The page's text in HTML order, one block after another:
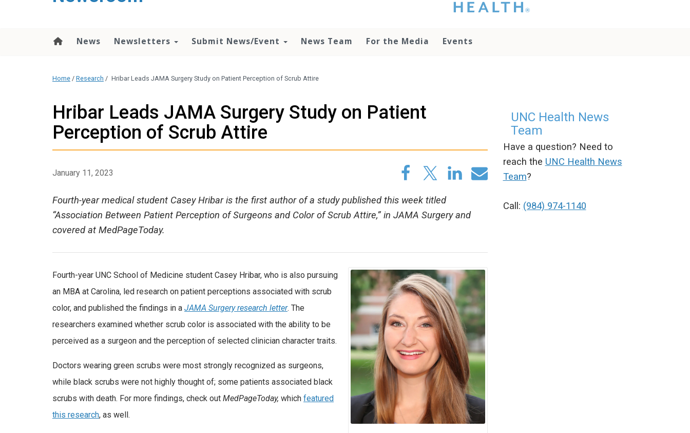
that you please do
otherwise use the
media team if you
have any questions.
News Newsletters Submit News/Event News Team For the Media Events
Home / Research / Hribar Leads JAMA Surgery Study on Patient Perception of Scrub Attire
Hribar Leads JAMA Surgery Study on Patient
Perception of Scrub Attire
January 11, 2023
Fourth-year medical student Casey Hribar is the first author of a study published this week titled
“Association Between Patient Perception of Surgeons and Color of Scrub Attire,” in JAMA Surgery and
covered at MedPageToday.
Fourth-year UNC School of Medicine student Casey Hribar, who is also pursuing
an MBA at Carolina, led research on patient perceptions associated with scrub
color, and published the findings in a JAMA Surgery research letter. The
researchers examined whether scrub color is associated with the ability to be
perceived as a surgeon and the perception of selected clinician character traits.
Doctors wearing green scrubs were most strongly recognized as surgeons,
while black scrubs were not highly thought of; some patients associated black
scrubs with death. For more findings, check out MedPageToday, which featured
this research, as well.
UNC Health News
Team
Have a question? Need to
reach the UNC Health News
Team?
Call: (984) 974-1140